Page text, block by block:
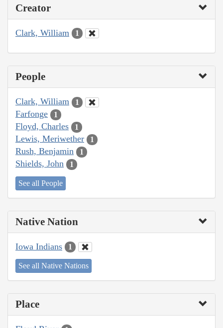
Creator
Clark, William 1
People
Clark, William 1
Farfonge 1
Floyd, Charles 1
Lewis, Meriwether 1
Rush, Benjamin 1
Shields, John 1
See all People
Native Nation
Iowa Indians 1
See all Native Nations
Place